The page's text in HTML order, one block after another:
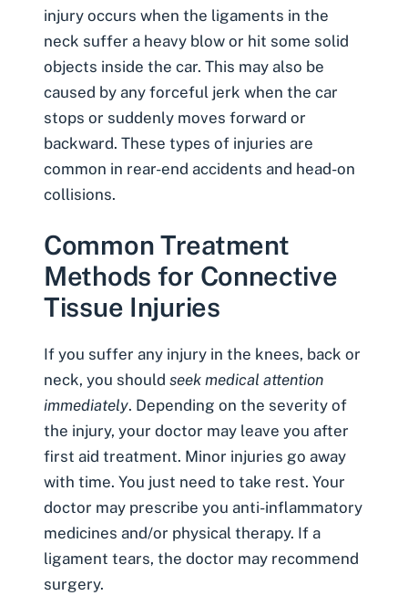
injury occurs when the ligaments in the
neck suffer a heavy blow or hit some solid
objects inside the car. This may also be
caused by any forceful jerk when the car
stops or suddenly moves forward or
backward. These types of injuries are
common in rear-end accidents and head-on
collisions.
Common Treatment
Methods for Connective
Tissue Injuries
If you suffer any injury in the knees, back or
neck, you should seek medical attention
immediately. Depending on the severity of
the injury, your doctor may leave you after
first aid treatment. Minor injuries go away
with time. You just need to take rest. Your
doctor may prescribe you anti-inflammatory
medicines and/or physical therapy. If a
ligament tears, the doctor may recommend
surgery.